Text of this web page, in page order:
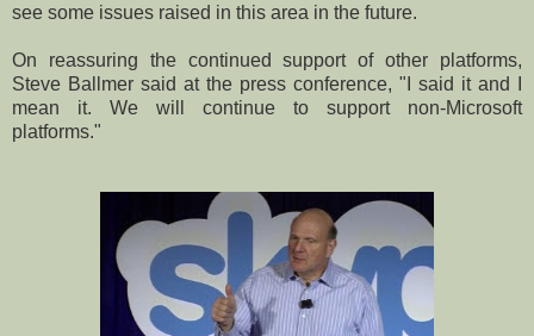
see some issues raised in this area in the future.
On reassuring the continued support of other platforms,
Steve Ballmer said at the press conference, "I said it and I
mean it. We will continue to support non-Microsoft
platforms."